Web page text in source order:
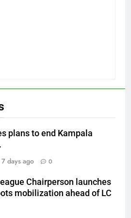
plans to end Kampala
7 days ago 0
Chairperson launches
mobilization ahead of LC